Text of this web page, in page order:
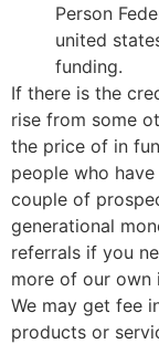
Person
united
funding.
If there is the
rise from some
the price of in
people who
couple of
generational
referrals if you
more of our own
We may get fee
products or